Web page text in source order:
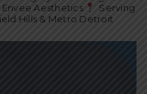
Aesthetics
Serving
Hills & Metro Detroit